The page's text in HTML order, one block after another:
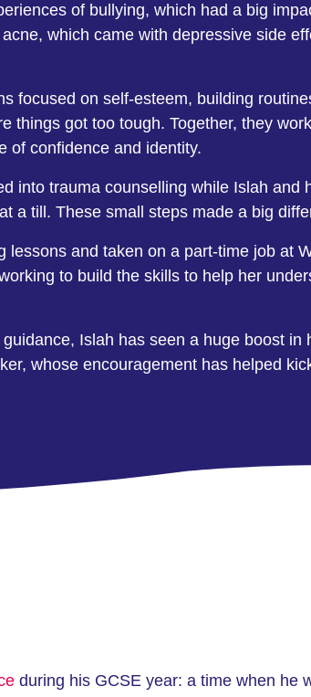
of bullying, which had a big
which came with depressive side
focused on self-esteem, building
things got too tough. Together, they
of confidence and identity.
into trauma counselling while Islah
a till. These small steps made a big
and taken on a part-time job at
to build the skills to help her
Islah has seen a huge boost
whose encouragement has helped
during his GCSE year: a time when he